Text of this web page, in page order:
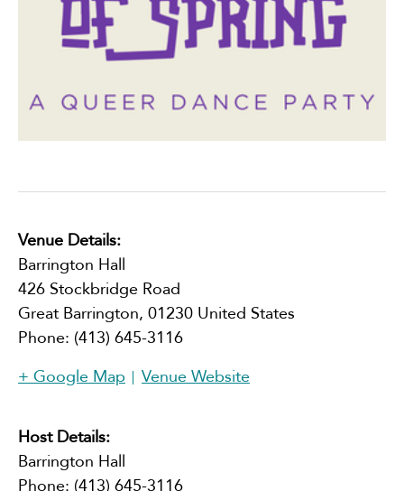
Venue Details:
Barrington Hall
426 Stockbridge Road
Great Barrington, 01230 United States
Phone: (413) 645-3116
+ Google Map
Venue Website
Host Details:
Barrington Hall
Phone: (413) 645-3116